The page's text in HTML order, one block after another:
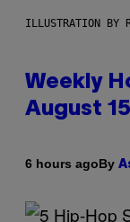
ILLUSTRATION BY
Weekly
August 15
6 hours agoBy